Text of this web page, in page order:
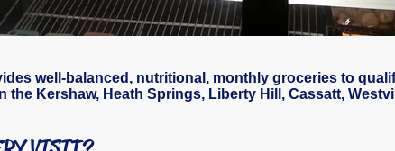
well-balanced, nutritional, monthly groceries to
the Kershaw, Heath Springs, Liberty Hill, Cassatt,